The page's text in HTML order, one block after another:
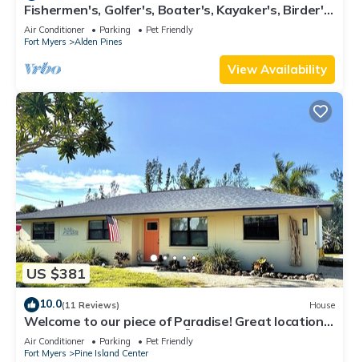
Fishermen's, Golfer's, Boater's, Kayaker's, Birder's
& Snowbird's Dream!
Air Conditioner Parking
Pet Friendly
Fort Myers
Alden Pines
View Availability
US $381
10.0(11 Reviews) House
Welcome to our piece of Paradise! Great location
for everything Pine Island 🎣👙🩳🚤
Air Conditioner Parking
Pet Friendly
Fort Myers
Pine Island Center